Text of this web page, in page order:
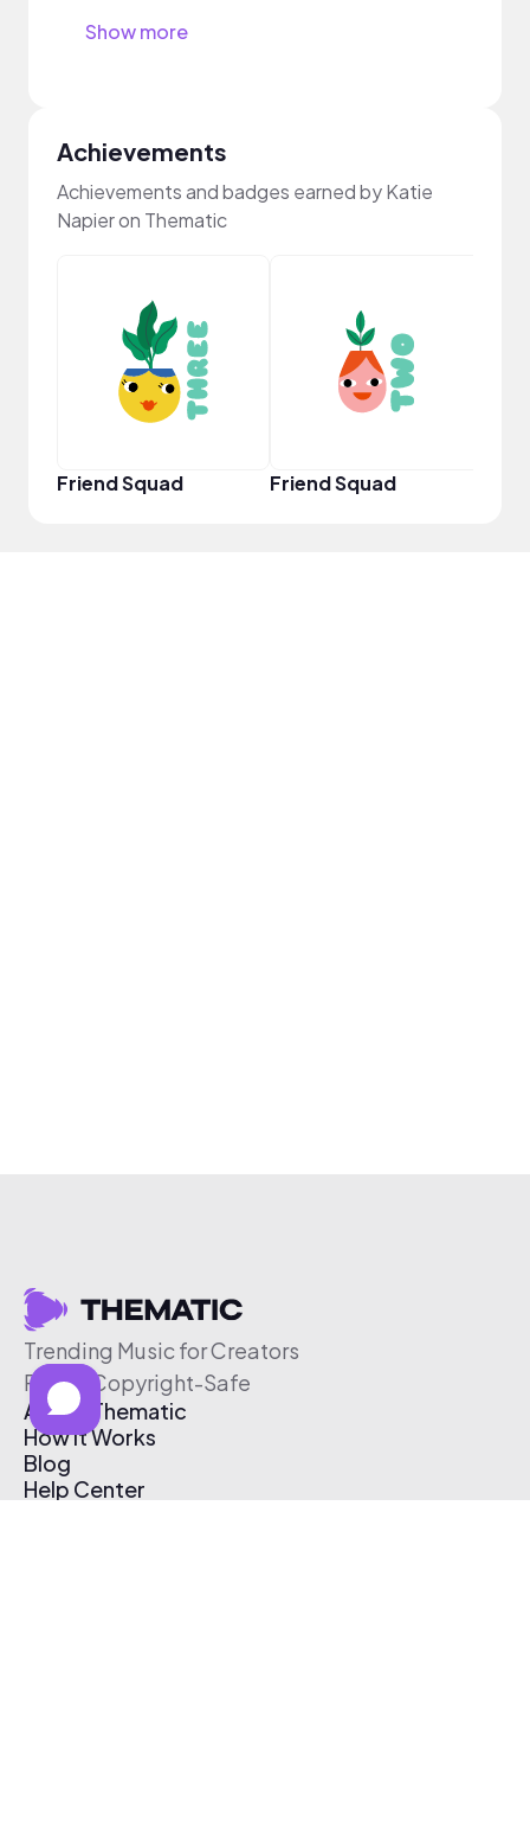
Show more
Achievements
Achievements and badges earned by Katie
Napier on Thematic
Friend Squad Friend Squad
Trending Music for Creators
Free & Copyright-Safe
About Thematic
How It Works
Blog
Help Center